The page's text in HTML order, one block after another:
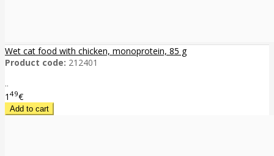
Wet cat food with chicken, monoprotein, 85 g
Product code: 212401
..
1 49€